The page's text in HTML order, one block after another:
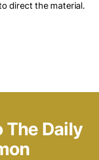
direct the material.
The Daily